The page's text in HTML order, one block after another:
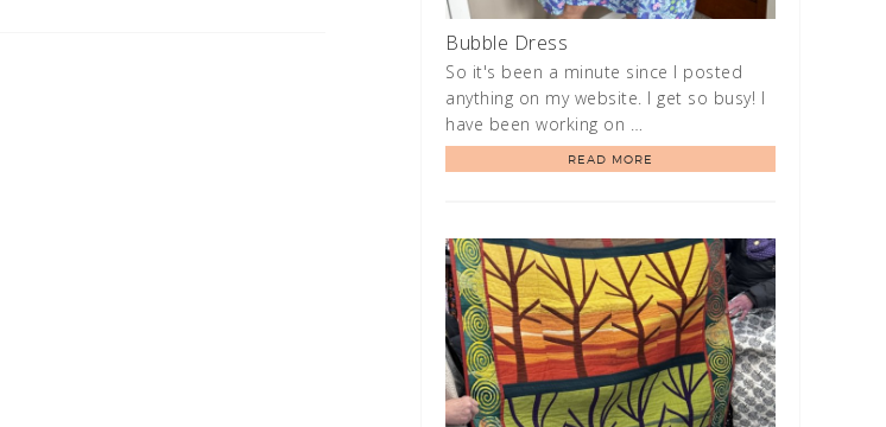
Bubble Dress
So it's been a minute since I posted
anything on my website. I get so busy! I
have been working on …
READ MORE